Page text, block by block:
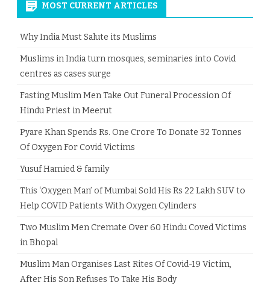
MOST CURRENT ARTICLES
Why India Must Salute its Muslims
Muslims in India turn mosques, seminaries into Covid
centres as cases surge
Fasting Muslim Men Take Out Funeral Procession Of
Hindu Priest in Meerut
Pyare Khan Spends Rs. One Crore To Donate 32 Tonnes
Of Oxygen For Covid Victims
Yusuf Hamied & family
This ‘Oxygen Man’ of Mumbai Sold His Rs 22 Lakh SUV to
Help COVID Patients With Oxygen Cylinders
Two Muslim Men Cremate Over 60 Hindu Coved Victims
in Bhopal
Muslim Man Organises Last Rites Of Covid-19 Victim,
After His Son Refuses To Take His Body